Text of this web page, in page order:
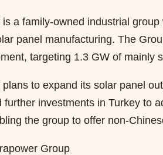
is a family-owned industrial
panel manufacturing. The
targeting 1.3 GW of mainly
plans to expand its solar panel
further investments in Turkey to
the group to offer non-
Group